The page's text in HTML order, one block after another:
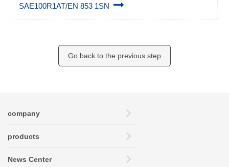
SAE100R1AT/EN 853 1SN
Go back to the previous step
company
products
News Center